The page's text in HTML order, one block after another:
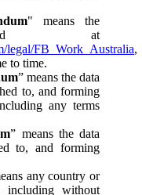
" means the
at
legal/FB_Work_Australia,
to time.
” means the data
to, and forming
any terms
” means the data
to, and forming
any country or
without